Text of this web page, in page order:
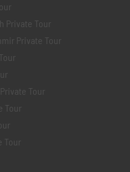
Private Tour
Private Tour
Tour
Tour
Tour